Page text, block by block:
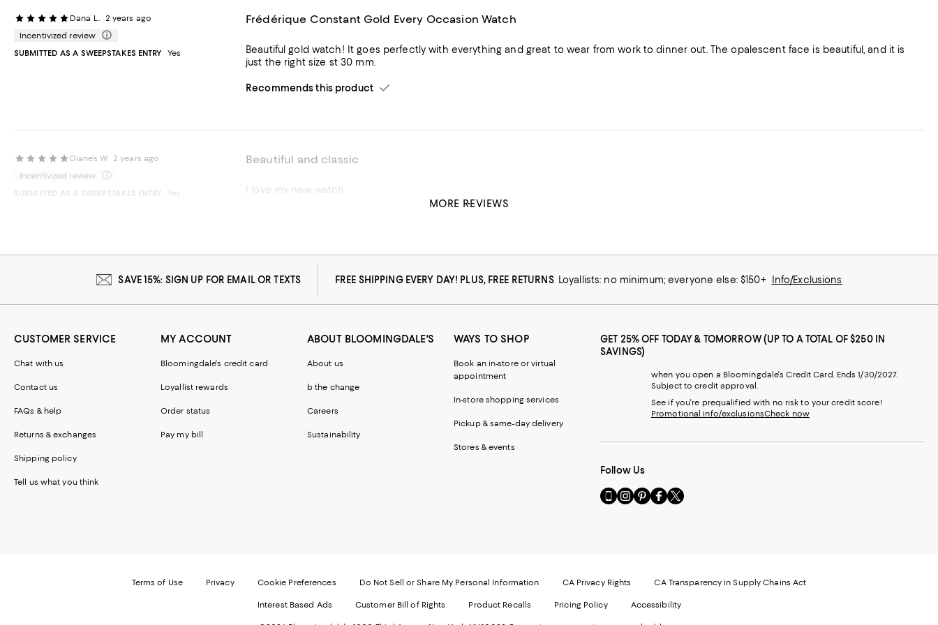
Dana L.
2 years ago
Incentivized review
SUBMITTED AS A SWEEPSTAKES ENTRY
Yes
Frédérique Constant Gold Every Occasion Watch
Beautiful gold watch! It goes perfectly with everything and great to wear from work to dinner out. The opalescent face is beautiful, and it is
just the right size st 30 mm.
Recommends this product
Diane’s W
2 years ago
Incentivized review
SUBMITTED AS A SWEEPSTAKES ENTRY
Yes
Beautiful and classic
I love my new watch
MORE REVIEWS
SAVE 15%: SIGN UP FOR EMAIL OR TEXTS FREE SHIPPING EVERY DAY! PLUS, FREE RETURNS Loyallists: no minimum; everyone else: $150+ Info/Exclusions
CUSTOMER SERVICE
Chat with us
Contact us
FAQs & help
Returns & exchanges
Shipping policy
Tell us what you think
MY ACCOUNT
Bloomingdale's credit card
Loyallist rewards
Order status
Pay my bill
ABOUT BLOOMINGDALE'S
About us
b the change
Careers
Sustainability
WAYS TO SHOP
Book an in-store or virtual
appointment
In-store shopping services
Pickup & same-day delivery
Stores & events
GET 25% OFF TODAY & TOMORROW (UP TO A TOTAL OF $250 IN
SAVINGS)
when you open a Bloomingdale's Credit Card. Ends 1/30/2027.
Subject to credit approval.
See if you're prequalified with no risk to your credit score!
Promotional info/exclusionsCheck now
Follow Us
Go
to
Website.
in
Visit
us
Opens
Visit
us
Opens
a
Visit
us
Opens
a
Visit
us
Opens
a
Terms of Use Privacy Cookie Preferences Do Not Sell or Share My Personal Information CA Privacy Rights CA Transparency in Supply Chains Act
Interest Based Ads Customer Bill of Rights Product Recalls Pricing Policy Accessibility